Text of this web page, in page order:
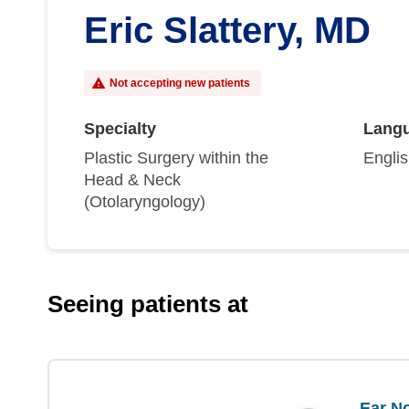
Eric Slattery, MD
Not accepting new patients
Specialty
Plastic Surgery within the
Head & Neck
(Otolaryngology)
Seeing patients at